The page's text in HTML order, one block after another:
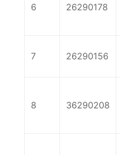
6 26290178
7 26290156
8 36290208